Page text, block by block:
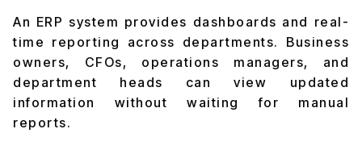
An ERP system provides dashboards and real-
time reporting across departments. Business
owners, CFOs, operations managers, and
department heads can view updated
information without waiting for manual
reports.